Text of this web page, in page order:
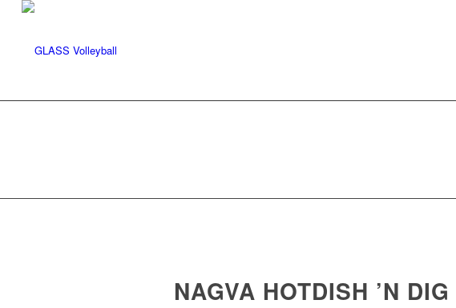
NAGVA HOTDISH ’N DIG